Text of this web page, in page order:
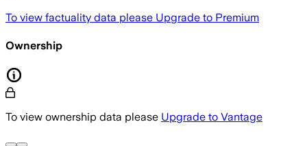
To view factuality data please Upgrade to Premium
Ownership
To view ownership data please Upgrade to Vantage